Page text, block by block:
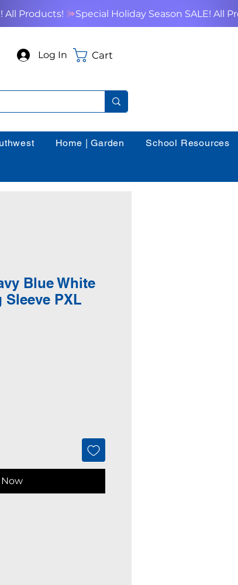
Log In Cart
Home | Garden School Resources
Blue White
PXL